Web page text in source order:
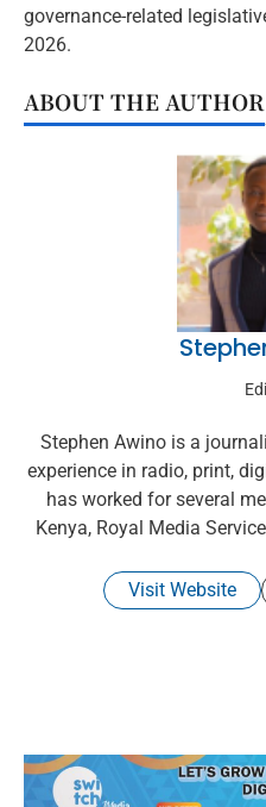
governance-related
2026.
ABOUT THE AUTHOR
Stephen Awino is a
experience in radio, print,
has worked for several
Kenya, Royal Media
Visit Website